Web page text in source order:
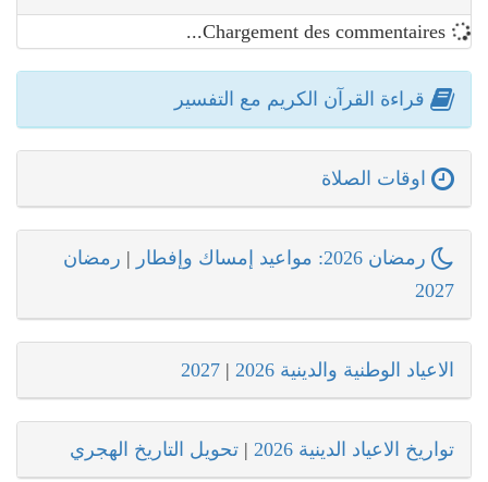
قراءة القرآن الكريم مع التفسير
اوقات الصلاة
رمضان 2026: مواعيد إمساك وإفطار | رمضان
2027
الاعياد الوطنية والدينية 2026 |
2027
تواريخ الاعياد الدينية 2026 | تحويل التاريخ الهجري